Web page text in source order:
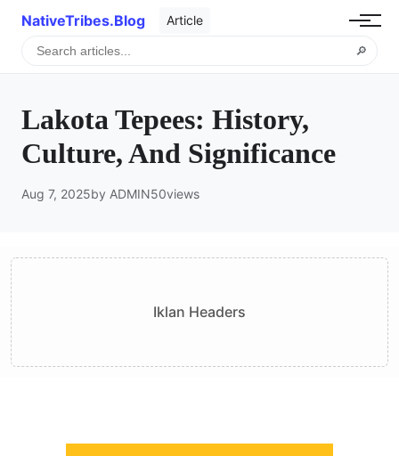
NativeTribes.Blog Article
🔎
Lakota Tepees: History,
Culture, And Significance
Aug 7, 2025by ADMIN50views
Iklan Headers